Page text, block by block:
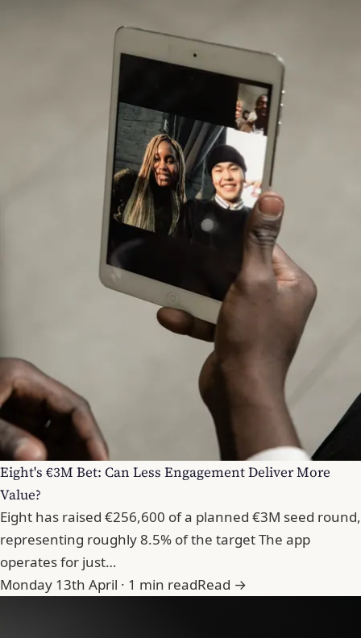
Eight's €3M Bet: Can Less Engagement Deliver More
Value?
Eight has raised €256,600 of a planned €3M seed round,
representing roughly 8.5% of the target The app
operates for just…
Monday 13th April · 1 min readRead →